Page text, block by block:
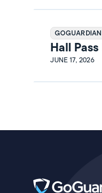
Hall
rewards
JUNE 17, 2026